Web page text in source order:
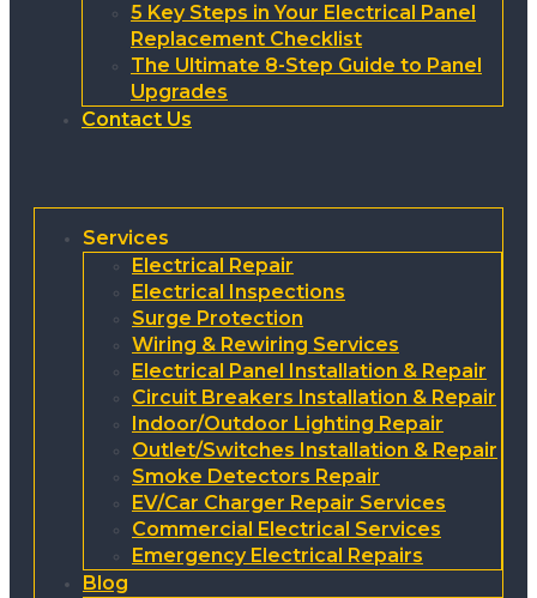
5 Key Steps in Your Electrical Panel
Replacement Checklist
The Ultimate 8-Step Guide to Panel
Upgrades
Contact Us
Services
Electrical Repair
Electrical Inspections
Surge Protection
Wiring & Rewiring Services
Electrical Panel Installation & Repair
Circuit Breakers Installation & Repair
Indoor/Outdoor Lighting Repair
Outlet/Switches Installation & Repair
Smoke Detectors Repair
EV/Car Charger Repair Services
Commercial Electrical Services
Emergency Electrical Repairs
Blog